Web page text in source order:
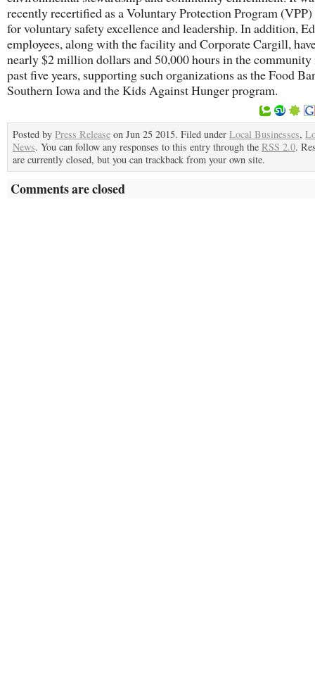
recently recertified as a Voluntary Protection Program (VPP)
for voluntary safety excellence and leadership. In addition,
employees, along with the facility and Corporate Cargill,
nearly $2 million dollars and 50,000 hours in the community
past five years, supporting such organizations as the Food
Southern Iowa and the Kids Against Hunger program.
Posted by Press Release on Jun 25 2015. Filed under Local Businesses,
News. You can follow any responses to this entry through the RSS 2.0.
are currently closed, but you can trackback from your own site.
Comments are closed